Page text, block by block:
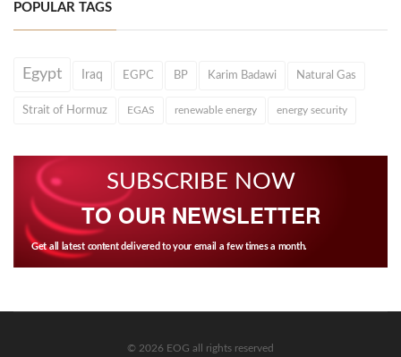
POPULAR TAGS
Egypt Iraq EGPC BP Karim Badawi Natural Gas
Strait of Hormuz EGAS renewable energy energy security
SUBSCRIBE NOW
TO OUR NEWSLETTER
Get all latest content delivered to your email a few times a month.
© 2026 EOG all rights reserved